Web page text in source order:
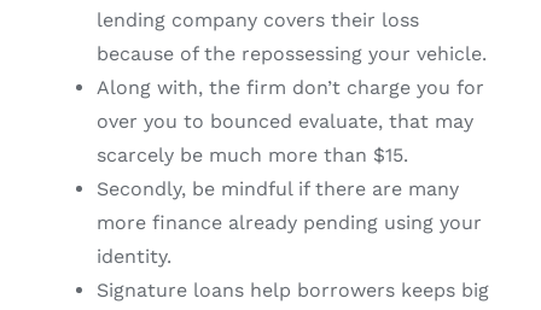
lending company covers their loss
because of the repossessing your vehicle.
Along with, the firm don’t charge you for
over you to bounced evaluate, that may
scarcely be much more than $15.
Secondly, be mindful if there are many
more finance already pending using your
identity.
Signature loans help borrowers keeps big